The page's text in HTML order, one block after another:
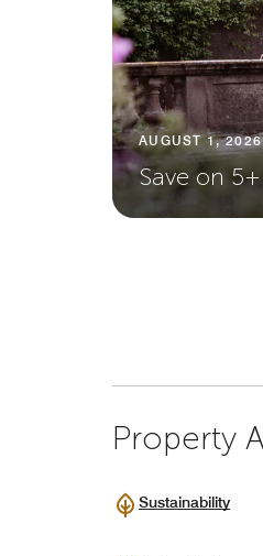
AUGUST 1,
Save on
Property
Sustainability